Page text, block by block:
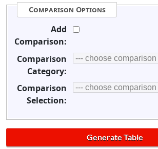
Comparison Options
Add
Comparison:
Comparison
Category:
Comparison
Selection: